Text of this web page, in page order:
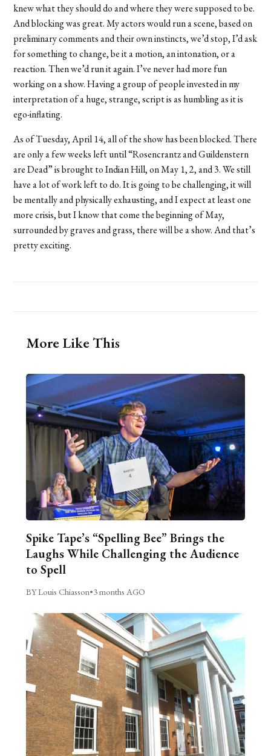
knew what they should do and where they were supposed to be.
And blocking was great. My actors would run a scene, based on
preliminary comments and their own instincts, we’d stop, I’d ask
for something to change, be it a motion, an intonation, or a
reaction. Then we’d run it again. I’ve never had more fun
working on a show. Having a group of people invested in my
interpretation of a huge, strange, script is as humbling as it is
ego-inflating.
As of Tuesday, April 14, all of the show has been blocked. There
are only a few weeks left until “Rosencrantz and Guildenstern
are Dead” is brought to Indian Hill, on May 1, 2, and 3. We still
have a lot of work left to do. It is going to be challenging, it will
be mentally and physically exhausting, and I expect at least one
more crisis, but I know that come the beginning of May,
surrounded by graves and grass, there will be a show. And that’s
pretty exciting.
More Like This
Spike Tape’s “Spelling Bee” Brings the
Laughs While Challenging the Audience
to Spell
BY Louis Chiasson•3 months AGO